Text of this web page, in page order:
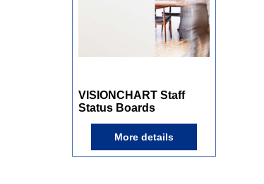
VISIONCHART Staff
Status Boards
More details